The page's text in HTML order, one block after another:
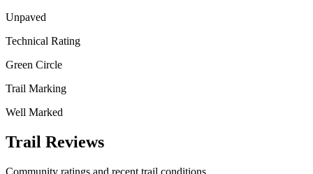
Unpaved
Technical Rating
Green Circle
Trail Marking
Well Marked
Trail Reviews
Community ratings and recent trail conditions